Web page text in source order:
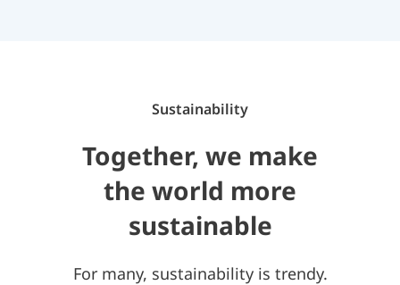
Sustainability
Together, we make
the world more
sustainable
For many, sustainability is trendy.